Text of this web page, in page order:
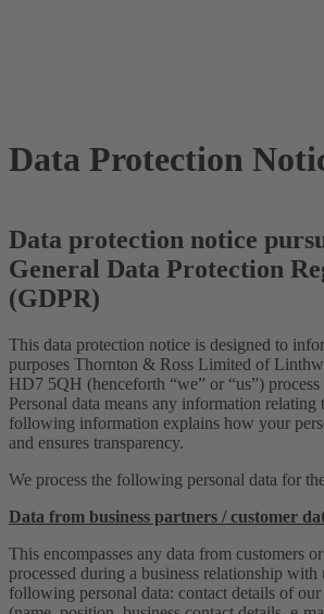
Data Protection
Data protection notice
General Data Protection
(GDPR)
This data protection notice is designed to
purposes Thornton & Ross Limited of
HD7 5QH (henceforth “we” or “us”)
Personal data means any information
following information explains how your
and ensures transparency.
We process the following personal data for
Data from business partners / customer
This encompasses any data from customers
processed during a business relationship
following personal data: contact details of our